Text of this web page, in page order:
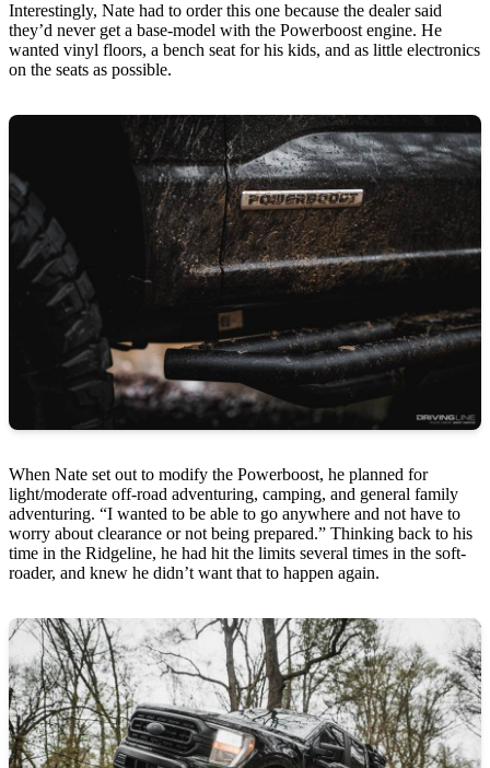
Interestingly, Nate had to order this one because the dealer said
they’d never get a base-model with the Powerboost engine. He
wanted vinyl floors, a bench seat for his kids, and as little electronics
on the seats as possible.
When Nate set out to modify the Powerboost, he planned for
light/moderate off-road adventuring, camping, and general family
adventuring. “I wanted to be able to go anywhere and not have to
worry about clearance or not being prepared.” Thinking back to his
time in the Ridgeline, he had hit the limits several times in the soft-
roader, and knew he didn’t want that to happen again.